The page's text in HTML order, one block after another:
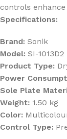
controls
Specifications:
Brand: Sonik
Model: SI-1013D2
Product Type:
Power
Sole Plate
Weight: 1.50 kg
Color:
Control Type: